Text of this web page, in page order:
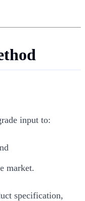
input to:
market.
specification,